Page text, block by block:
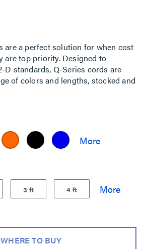
are a perfect solution for when cost
are top priority. Designed to
D standards, Q-Series cords are
of colors and lengths, stocked and
3 ft 4 ft
WHERE TO BUY